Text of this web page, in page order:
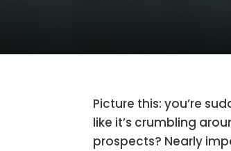
Picture this: you’re
like it’s crumbling
prospects? Nearly